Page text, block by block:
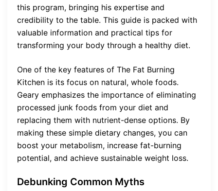
this program, bringing his expertise and
credibility to the table. This guide is packed with
valuable information and practical tips for
transforming your body through a healthy diet.
One of the key features of The Fat Burning
Kitchen is its focus on natural, whole foods.
Geary emphasizes the importance of eliminating
processed junk foods from your diet and
replacing them with nutrient-dense options. By
making these simple dietary changes, you can
boost your metabolism, increase fat-burning
potential, and achieve sustainable weight loss.
Debunking Common Myths